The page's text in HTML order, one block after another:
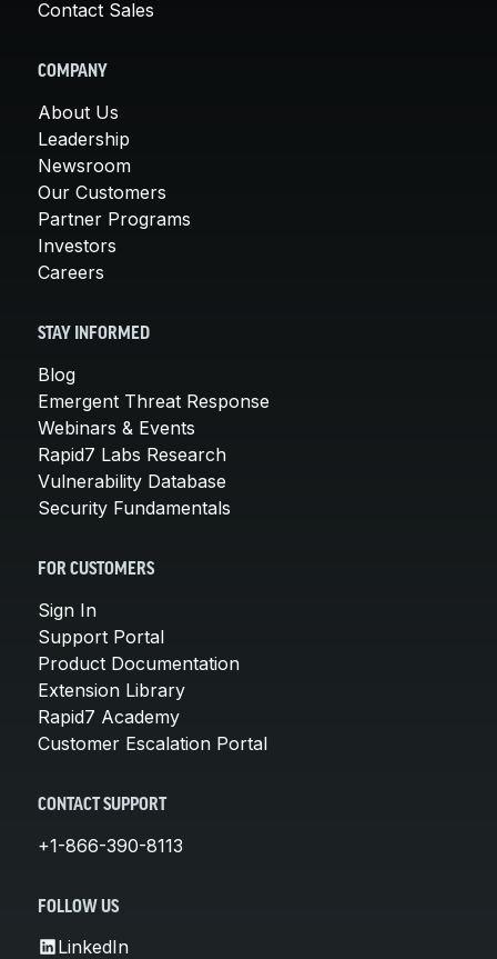
Contact Sales
COMPANY
About Us
Leadership
Newsroom
Our Customers
Partner Programs
Investors
Careers
STAY INFORMED
Blog
Emergent Threat Response
Webinars & Events
Rapid7 Labs Research
Vulnerability Database
Security Fundamentals
FOR CUSTOMERS
Sign In
Support Portal
Product Documentation
Extension Library
Rapid7 Academy
Customer Escalation Portal
CONTACT SUPPORT
+1-866-390-8113
FOLLOW US
LinkedIn